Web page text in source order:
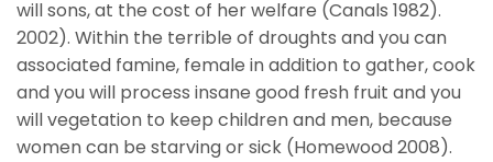
will sons, at the cost of her welfare (Canals 1982).
2002). Within the terrible of droughts and you can
associated famine, female in addition to gather, cook
and you will process insane good fresh fruit and you
will vegetation to keep children and men, because
women can be starving or sick (Homewood 2008).